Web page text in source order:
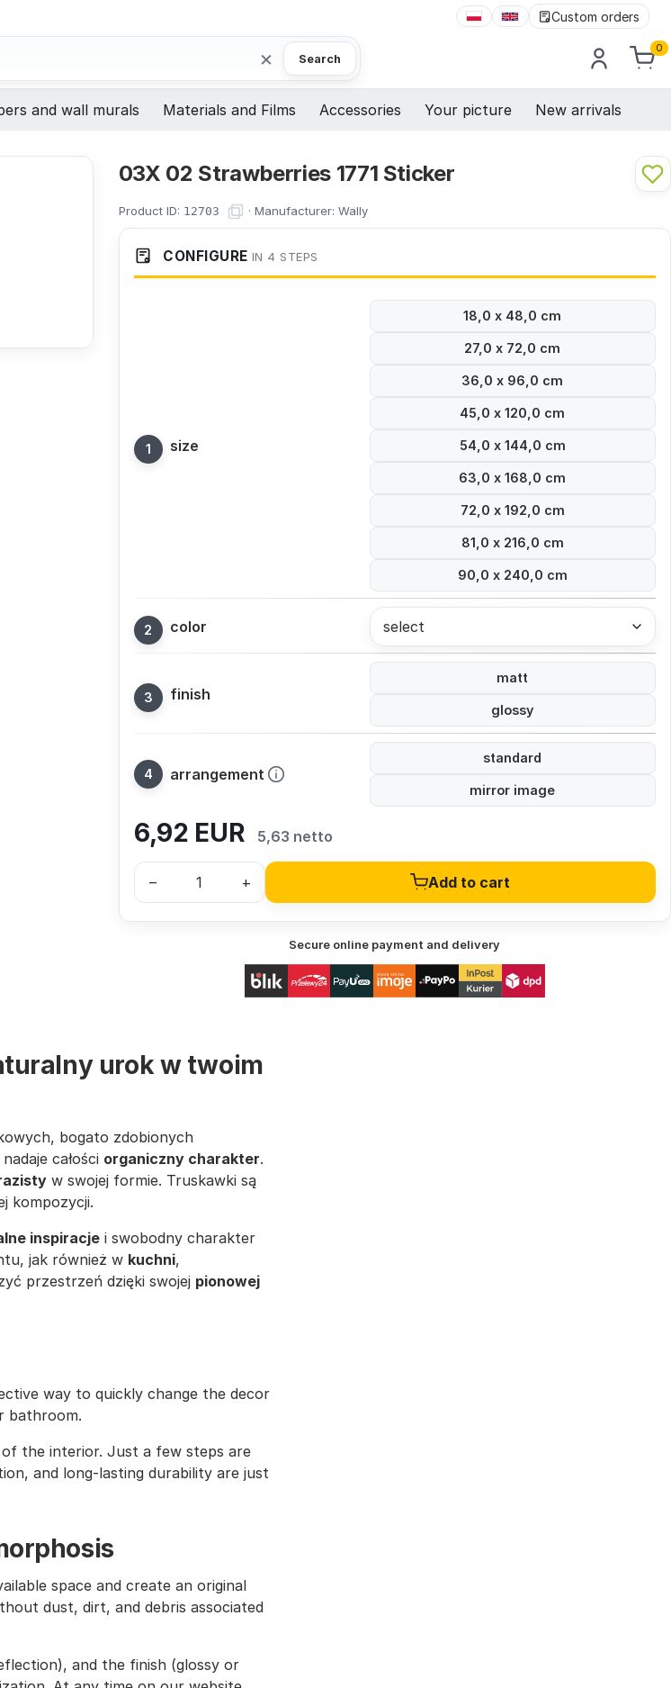
Custom orders
× Search
0
and wall murals Materials and Films Accessories Your picture New arrivals
03X 02 Strawberries 1771 Sticker
Product ID: 12703 · Manufacturer: Wally
CONFIGURE IN 4 STEPS
size
18,0 x 48,0 cm
27,0 x 72,0 cm
36,0 x 96,0 cm
45,0 x 120,0 cm
54,0 x 144,0 cm
63,0 x 168,0 cm
72,0 x 192,0 cm
81,0 x 216,0 cm
90,0 x 240,0 cm
color select
finish
matt
glossy
arrangement
standard
mirror image
6,92 EUR 5,63 netto
– + Add to cart
Secure online payment and delivery
urok w twoim
bogato zdobionych
całości organiczny charakter.
w swojej formie. Truskawki są
kompozycji.
inspiracje i swobodny charakter
jak również w kuchni,
przestrzeń dzięki swojej pionowej
way to quickly change the decor
bathroom.
the interior. Just a few steps are
and long-lasting durability are just
space and create an original
dust, dirt, and debris associated
and the finish (glossy or